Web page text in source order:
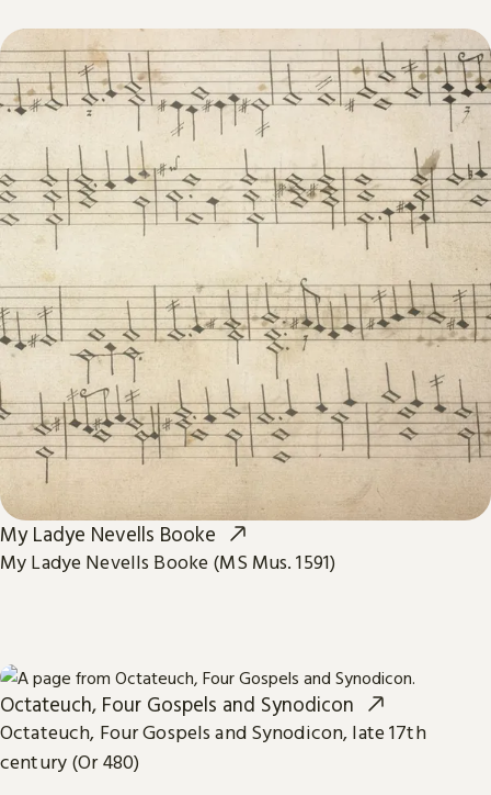
My Ladye Nevells Booke
My Ladye Nevells Booke (MS Mus. 1591)
Octateuch, Four Gospels and Synodicon
Octateuch, Four Gospels and Synodicon, late 17th
century (Or 480)